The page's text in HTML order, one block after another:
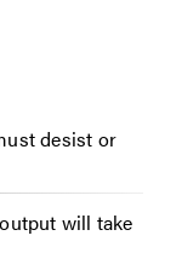
desist or
will take